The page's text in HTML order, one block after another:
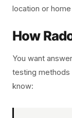
location or
How
You want
testing methods
know: